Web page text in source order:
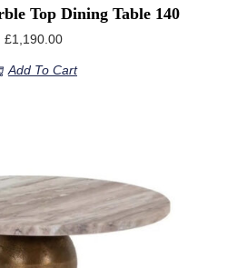
Top Dining Table 140
£1,190.00
Add To Cart